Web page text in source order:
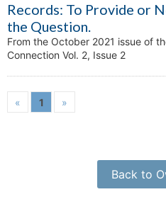
Records: To Provide or
the Question.
From the October 2021 issue of
Connection Vol. 2, Issue 2
« 1 »
Back to